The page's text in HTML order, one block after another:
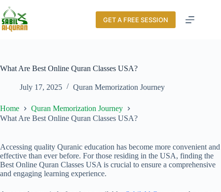
GET A FREE SESSION
What Are Best Online Quran Classes USA?
July 17, 2025 Quran Memorization Journey
Home
Quran Memorization Journey
What Are Best Online Quran Classes USA?
Accessing quality Quranic education has become more convenient and
effective than ever before. For those residing in the USA, finding the
Best Online Quran Classes USA is crucial to ensure a comprehensive
and engaging learning experience.